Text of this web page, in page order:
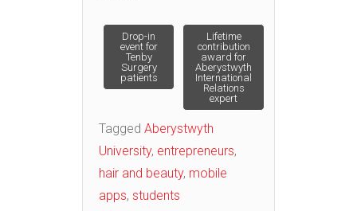
Post
navigation
Drop-in
event for
Tenby
Surgery
patients
Lifetime
contribution
award for
Aberystwyth
International
Relations
expert
Tagged Aberystwyth
University, entrepreneurs,
hair and beauty, mobile
apps, students